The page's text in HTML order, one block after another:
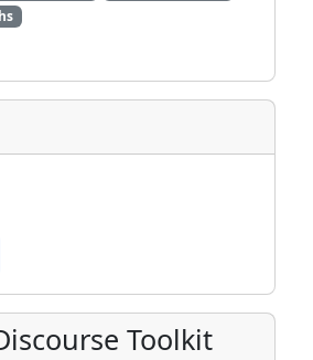
Toolkit